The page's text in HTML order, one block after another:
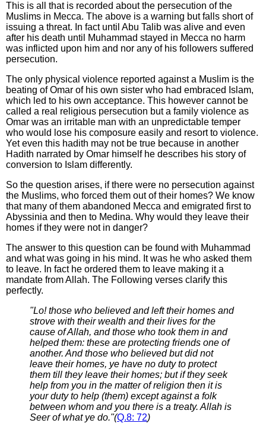
This is all that is recorded about the persecution of the
Muslims in Mecca. The above is a warning but falls short of
issuing a threat. In fact until Abu Talib was alive and even
after his death until Muhammad stayed in Mecca no harm
was inflicted upon him and nor any of his followers suffered
persecution.
The only physical violence reported against a Muslim is the
beating of Omar of his own sister who had embraced Islam,
which led to his own acceptance. This however cannot be
called a real religious persecution but a family violence as
Omar was an irritable man with an unpredictable temper
who would lose his composure easily and resort to violence.
Yet even this hadith may not be true because in another
Hadith narrated by Omar himself he describes his story of
conversion to Islam differently.
So the question arises, if there were no persecution against
the Muslims, who forced them out of their homes? We know
that many of them abandoned Mecca and emigrated first to
Abyssinia and then to Medina. Why would they leave their
homes if they were not in danger?
The answer to this question can be found with Muhammad
and what was going in his mind. It was he who asked them
to leave. In fact he ordered them to leave making it a
mandate from Allah. The Following verses clarify this
perfectly.
"Lo! those who believed and left their homes and
strove with their wealth and their lives for the
cause of Allah, and those who took them in and
helped them: these are protecting friends one of
another. And those who believed but did not
leave their homes, ye have no duty to protect
them till they leave their homes; but if they seek
help from you in the matter of religion then it is
your duty to help (them) except against a folk
between whom and you there is a treaty. Allah is
Seer of what ye do."(Q.8: 72)